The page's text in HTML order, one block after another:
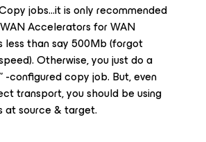
jobs...it is only recommended
Accelerators for WAN
less than say 500Mb (forgot
Otherwise, you just do a
-configured copy job. But, even
transport, you should be using
at source & target.